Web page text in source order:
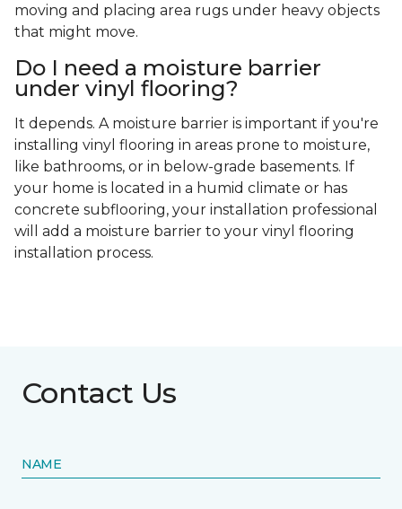
moving and placing area rugs under heavy objects
that might move.
Do I need a moisture barrier
under vinyl flooring?
It depends. A moisture barrier is important if you're
installing vinyl flooring in areas prone to moisture,
like bathrooms, or in below-grade basements. If
your home is located in a humid climate or has
concrete subflooring, your installation professional
will add a moisture barrier to your vinyl flooring
installation process.
Contact Us
NAME